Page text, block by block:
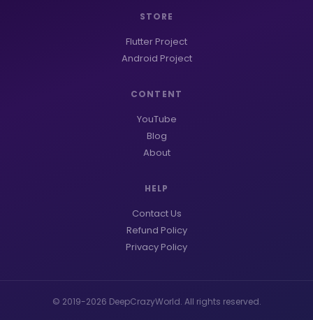
STORE
Flutter Project
Android Project
CONTENT
YouTube
Blog
About
HELP
Contact Us
Refund Policy
Privacy Policy
© 2019-2026 DeepCrazyWorld. All rights reserved.